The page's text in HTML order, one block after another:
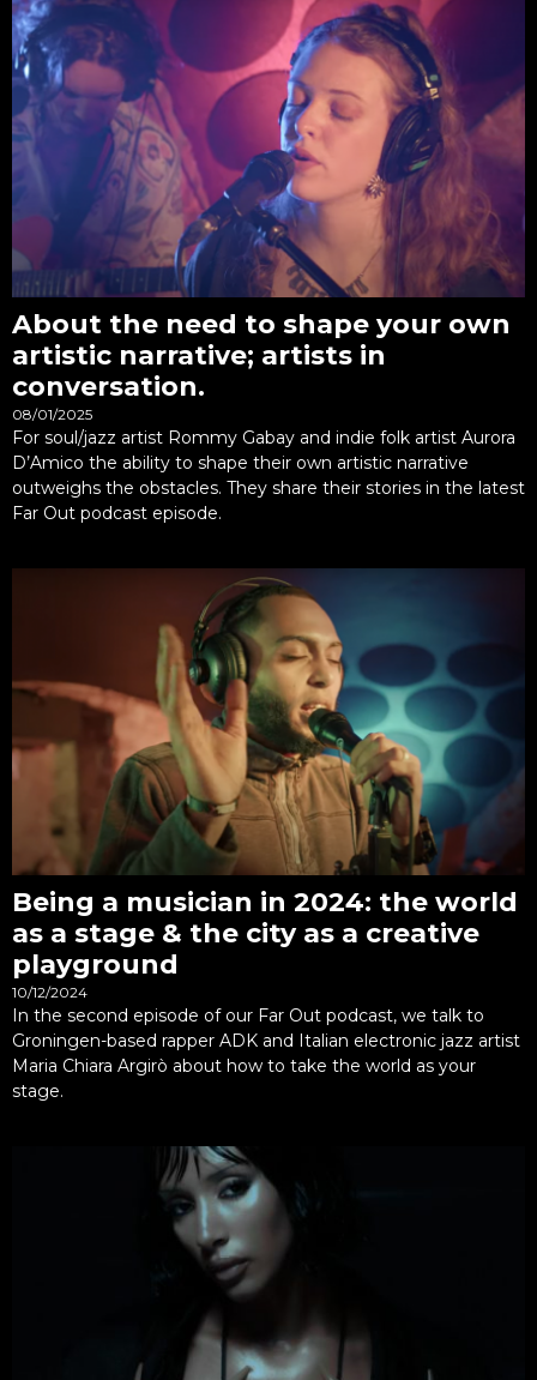
About the need to shape your own
artistic narrative; artists in
conversation.
08/01/2025
For soul/jazz artist Rommy Gabay and indie folk artist Aurora
D’Amico the ability to shape their own artistic narrative
outweighs the obstacles. They share their stories in the latest
Far Out podcast episode.
Being a musician in 2024: the world
as a stage & the city as a creative
playground
10/12/2024
In the second episode of our Far Out podcast, we talk to
Groningen-based rapper ADK and Italian electronic jazz artist
Maria Chiara Argirò about how to take the world as your
stage.